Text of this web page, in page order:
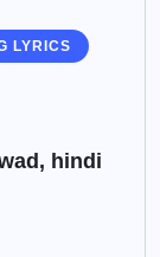
LYRICS
hindi